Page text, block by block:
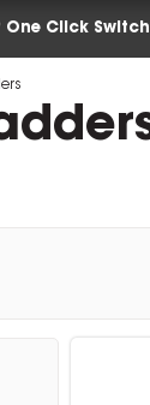
One Click Switch